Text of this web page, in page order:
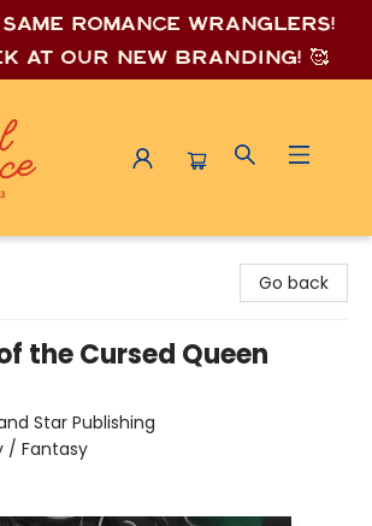
romance wranglers!
at our new branding! 🥰
Go back
the Cursed Queen
Star Publishing
/ Fantasy